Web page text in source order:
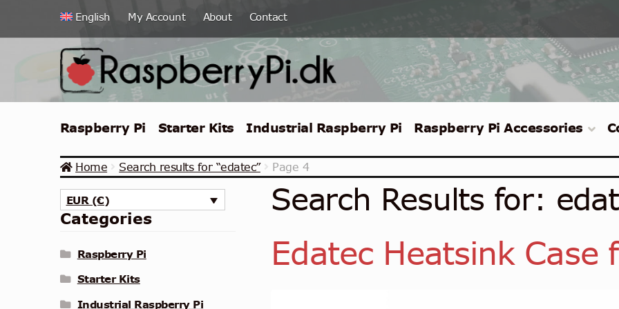
Skip
navigation
Skip
content
English My Account About Contact
Raspberry Pi Starter Kits Industrial Raspberry Pi Raspberry Pi Accessories
Home Search results for “edatec” Page 4
Search Results for:
Edatec Heatsink Case
EUR (€)
Categories
Raspberry Pi
Starter Kits
Industrial Raspberry Pi